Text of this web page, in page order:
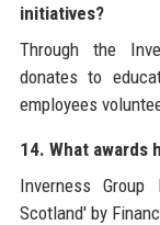
initiatives?
Through the
donates to
employees
14. What awards
Inverness
Scotland' by